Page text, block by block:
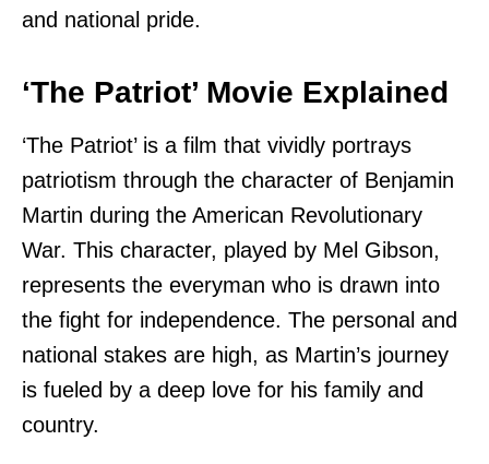
and national pride.
‘The Patriot’ Movie Explained
‘The Patriot’ is a film that vividly portrays
patriotism through the character of Benjamin
Martin during the American Revolutionary
War. This character, played by Mel Gibson,
represents the everyman who is drawn into
the fight for independence. The personal and
national stakes are high, as Martin’s journey
is fueled by a deep love for his family and
country.